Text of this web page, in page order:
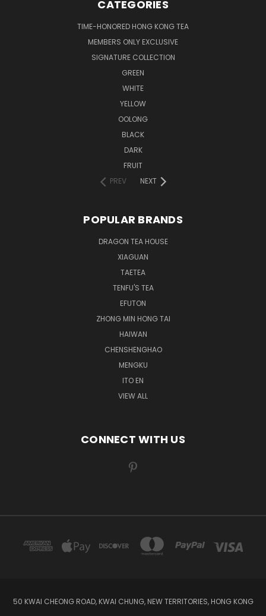
CATEGORIES
TIME-HONORED HONG KONG TEA
MEMBERS ONLY EXCLUSIVE
SIGNATURE COLLECTION
GREEN
WHITE
YELLOW
OOLONG
BLACK
DARK
FRUIT
PREV
NEXT
POPULAR BRANDS
DRAGON TEA HOUSE
XIAGUAN
TAETEA
TENFU'S TEA
EFUTON
ZHONG MIN HONG TAI
HAIWAN
CHENSHENGHAO
MENGKU
ITO EN
VIEW ALL
CONNECT WITH US
50 KWAI CHEONG ROAD, KWAI CHUNG, NEW TERRITORIES, HONG KONG